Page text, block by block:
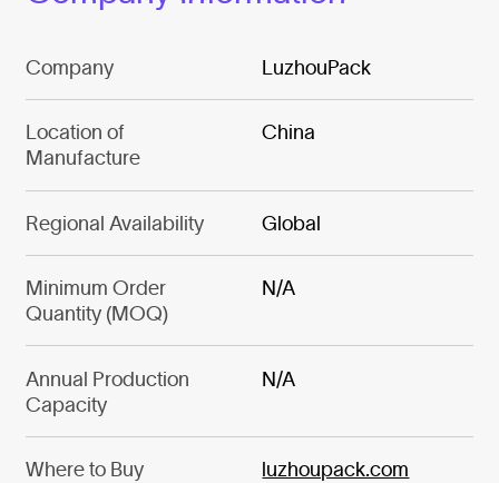
Company LuzhouPack
Location of
Manufacture
China
Regional Availability Global
Minimum Order
Quantity (MOQ)
N/A
Annual Production
Capacity
N/A
Where to Buy luzhoupack.com